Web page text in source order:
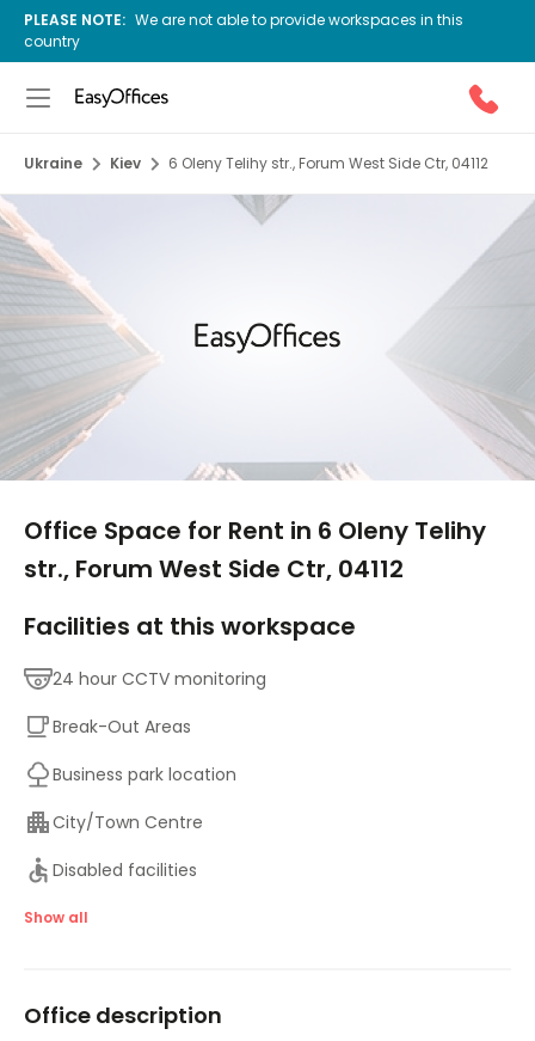
PLEASE NOTE: We are not able to provide workspaces in this
country
Ukraine Kiev 6 Oleny Telihy str., Forum West Side Ctr, 04112
Office Space for Rent in 6 Oleny Telihy
str., Forum West Side Ctr, 04112
Facilities at this workspace
24 hour CCTV monitoring
Break-Out Areas
Business park location
City/Town Centre
Disabled facilities
Elevator
Meeting Rooms
Show all
Office description